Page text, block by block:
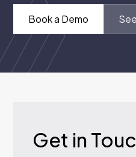
Book a Demo
Get in